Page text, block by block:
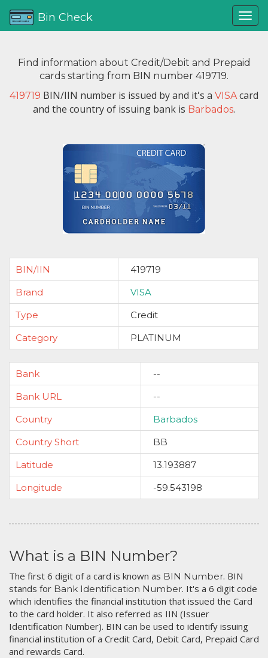
Bin Check
Find information about Credit/Debit and Prepaid
cards starting from BIN number 419719.
419719 BIN/IIN number is issued byand it's a VISAcard
and the country of issuing bank is Barbados.
BIN/IIN
419719
Brand
VISA
Type
Credit
Category
PLATINUM
Bank
--
Bank URL
--
Country
Barbados
Country Short
BB
Latitude
13.193887
Longitude
-59.543198
What is a BIN Number?
The first 6 digit of a card is known as BIN Number. BIN
stands for Bank Identification Number. It's a 6 digit code
which identifies the financial institution that issued the Card
to the card holder. It also referred as IIN (Issuer
Identification Number). BIN can be used to identify issuing
financial institution of a Credit Card, Debit Card, Prepaid Card
and rewards Card.